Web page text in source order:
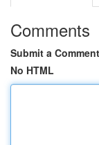
Comments
Submit a Comment
No HTML